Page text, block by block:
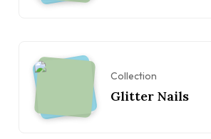
Collection
Glitter Nails